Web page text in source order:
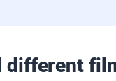
different